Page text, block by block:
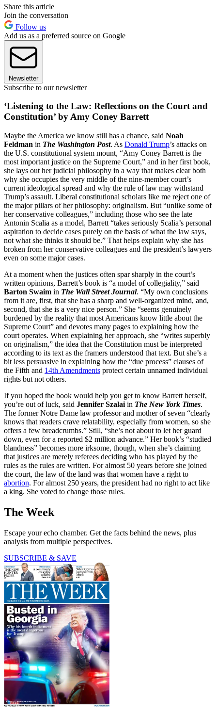
Share this article
Join the conversation
Follow us
Add us as a preferred source on Google
Newsletter
Subscribe to our newsletter
‘Listening to the Law: Reflections on the Court and
Constitution’ by Amy Coney Barrett
Maybe the America we know still has a chance, said Noah
Feldman in The Washington Post. As Donald Trump’s attacks on
the U.S. constitutional system mount, “Amy Coney Barrett is the
most important justice on the Supreme Court,” and in her first book,
she lays out her judicial philosophy in a way that makes clear both
why she occupies the very middle of the nine-member court’s
current ideological spread and why the rule of law may withstand
Trump’s assault. Liberal constitutional scholars like me reject one of
the major pillars of her philosophy: originalism. But “unlike some of
her conservative colleagues,” including those who see the late
Antonin Scalia as a model, Barrett “takes seriously Scalia’s personal
aspiration to decide cases purely on the basis of what the law says,
not what she thinks it should be.” That helps explain why she has
broken from her conservative colleagues and the president’s lawyers
even on some major cases.
At a moment when the justices often spar sharply in the court’s
written opinions, Barrett’s book is “a model of collegiality,” said
Barton Swaim in The Wall Street Journal. “My own conclusions
from it are, first, that she has a sharp and well-organized mind, and,
second, that she is a very nice person.” She “seems genuinely
burdened by the reality that most Americans know little about the
Supreme Court” and devotes many pages to explaining how the
court operates. When explaining her approach, she “writes superbly
on originalism,” the idea that the Constitution must be interpreted
according to its text as the framers understood that text. But she’s a
bit less persuasive in explaining how the “due process” clauses of
the Fifth and 14th Amendments protect certain unnamed individual
rights but not others.
If you hoped the book would help you get to know Barrett herself,
you’re out of luck, said Jennifer Szalai in The New York Times.
The former Notre Dame law professor and mother of seven “clearly
knows that readers crave relatability, especially from women, so she
offers a few breadcrumbs.” Still, “she’s not about to let her guard
down, even for a reported $2 million advance.” Her book’s “studied
blandness” becomes more irksome, though, when she’s claiming
that justices are merely referees deciding who has played by the
rules as the rules are written. For almost 50 years before she joined
the court, the law of the land was that women have a right to
abortion. For almost 250 years, the president had no right to act like
a king. She voted to change those rules.
The Week
Escape your echo chamber. Get the facts behind the news, plus
analysis from multiple perspectives.
SUBSCRIBE & SAVE